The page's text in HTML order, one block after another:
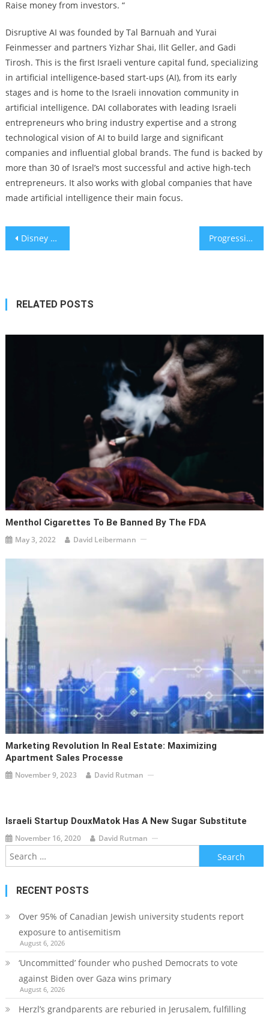
Raise money from investors. “
Disruptive AI was founded by Tal Barnuah and Yurai
Feinmesser and partners Yizhar Shai, Ilit Geller, and Gadi
Tirosh. This is the first Israeli venture capital fund, specializing
in artificial intelligence-based start-ups (AI), from its early
stages and is home to the Israeli innovation community in
artificial intelligence. DAI collaborates with leading Israeli
entrepreneurs who bring industry expertise and a strong
technological vision of AI to build large and significant
companies and influential global brands. The fund is backed by
more than 30 of Israel’s most successful and active high-tech
entrepreneurs. It also works with global companies that have
made artificial intelligence their main focus.
Post
Disney Could Soon Lose Mickey Mouse Progressives Introduce Legislation to Force US Investigation into Israel’s Killing of Shireen Abu Akleh – The amendment comes after the State Department released a waffling statement on the death of the Palestinian American journalist.
RELATED POSTS
Menthol Cigarettes To Be Banned By The FDA
May 3, 2022 David Leibermann
Marketing Revolution In Real Estate: Maximizing
Apartment Sales Processe
November 9, 2023 David Rutman
Israeli Startup DouxMatok Has A New Sugar Substitute
November 16, 2020 David Rutman
Search
for:
RECENT POSTS
Over 95% of Canadian Jewish university students report
exposure to antisemitism
August 6, 2026
‘Uncommitted’ founder who pushed Democrats to vote
against Biden over Gaza wins primary
August 6, 2026
Herzl’s grandparents are reburied in Jerusalem, fulfilling